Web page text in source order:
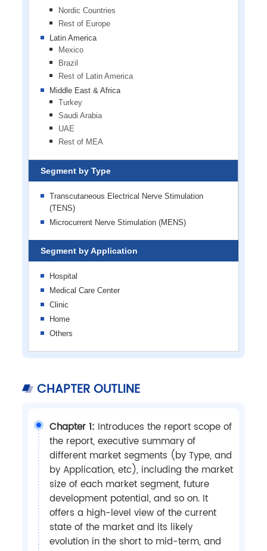
Nordic Countries
Rest of Europe
Latin America
Mexico
Brazil
Rest of Latin America
Middle East & Africa
Turkey
Saudi Arabia
UAE
Rest of MEA
Segment by Type
Transcutaneous Electrical Nerve Stimulation
(TENS)
Microcurrent Nerve Stimulation (MENS)
Segment by Application
Hospital
Medical Care Center
Clinic
Home
Others
CHAPTER OUTLINE
Chapter 1: Introduces the report scope of
the report, executive summary of
different market segments (by Type, and
by Application, etc), including the market
size of each market segment, future
development potential, and so on. It
offers a high-level view of the current
state of the market and its likely
evolution in the short to mid-term, and